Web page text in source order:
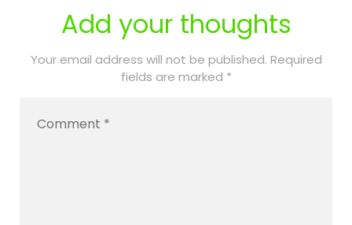
with
Disabilities:
A Parent’s
Training and
Awareness
Matter
Add your thoughts
Your email address will not be published. Required
fields are marked *